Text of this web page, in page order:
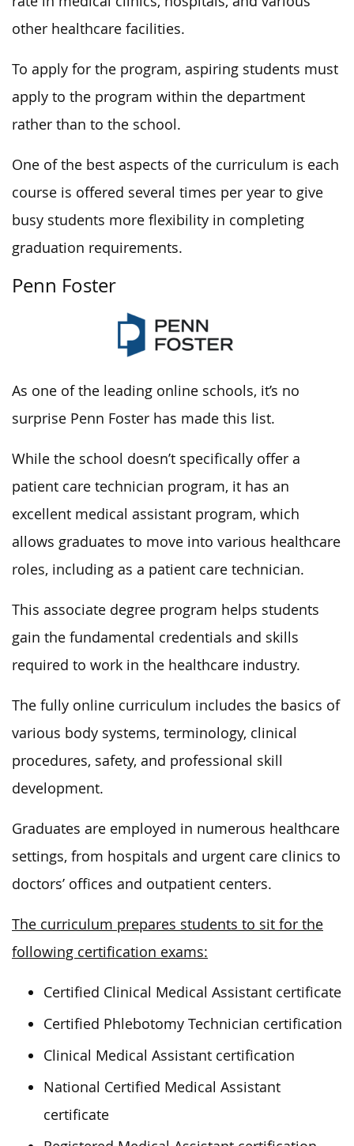
other healthcare facilities.
To apply for the program, aspiring students must
apply to the program within the department
rather than to the school.
One of the best aspects of the curriculum is each
course is offered several times per year to give
busy students more flexibility in completing
graduation requirements.
Penn Foster
As one of the leading online schools, it’s no
surprise Penn Foster has made this list.
While the school doesn’t specifically offer a
patient care technician program, it has an
excellent medical assistant program, which
allows graduates to move into various healthcare
roles, including as a patient care technician.
This associate degree program helps students
gain the fundamental credentials and skills
required to work in the healthcare industry.
The fully online curriculum includes the basics of
various body systems, terminology, clinical
procedures, safety, and professional skill
development.
Graduates are employed in numerous healthcare
settings, from hospitals and urgent care clinics to
doctors’ offices and outpatient centers.
The curriculum prepares students to sit for the
following certification exams:
Certified Clinical Medical Assistant certificate
Certified Phlebotomy Technician certification
Clinical Medical Assistant certification
National Certified Medical Assistant
certificate